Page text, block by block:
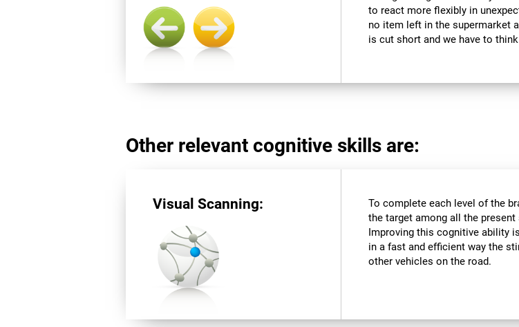
to react more flexibly in
no item left in the supermarket
is cut short and we have to
Other relevant cognitive skills are:
Visual Scanning: To complete each level of the
the target among all the
Improving this cognitive ability
in a fast and efficient way the
other vehicles on the road.